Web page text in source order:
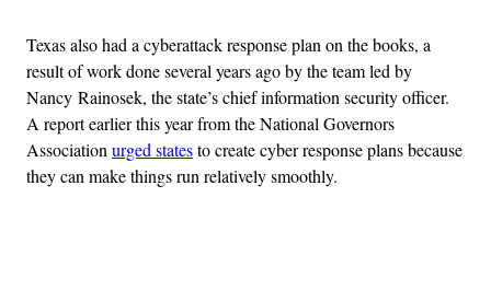
Texas also had a cyberattack response plan on the books, a
result of work done several years ago by the team led by
Nancy Rainosek, the state’s chief information security officer.
A report earlier this year from the National Governors
Associationurged statesto create cyber response plans because
they can make things run relatively smoothly.